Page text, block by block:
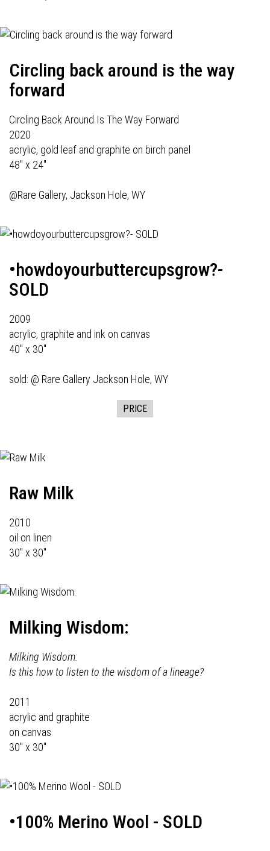
Circling back around is the way
forward
Circling Back Around Is The Way Forward
2020
acrylic, gold leaf and graphite on birch panel
48" x 24"
@Rare Gallery, Jackson Hole, WY
•howdoyourbuttercupsgrow?-
SOLD
2009
acrylic, graphite and ink on canvas
40" x 30"
sold: @ Rare Gallery Jackson Hole, WY
PRICE
Raw Milk
2010
oil on linen
30" x 30"
Milking Wisdom:
Milking Wisdom:
Is this how to listen to the wisdom of a lineage?
2011
acrylic and graphite
on canvas
30" x 30"
•100% Merino Wool - SOLD